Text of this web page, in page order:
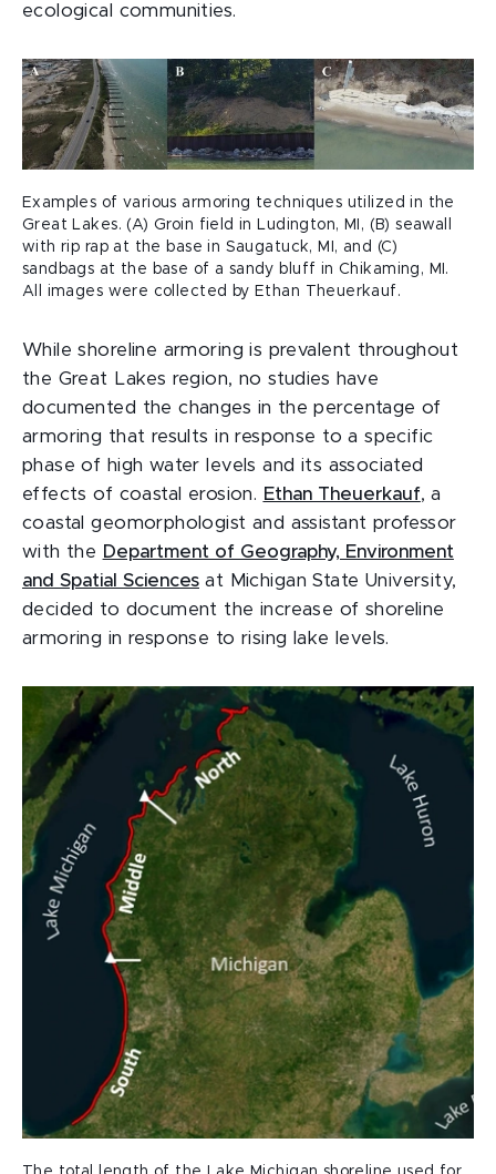
ecological communities.
Examples of various armoring techniques utilized in the
Great Lakes. (A) Groin field in Ludington, MI, (B) seawall
with rip rap at the base in Saugatuck, MI, and (C)
sandbags at the base of a sandy bluff in Chikaming, MI.
All images were collected by Ethan Theuerkauf.
While shoreline armoring is prevalent throughout
the Great Lakes region, no studies have
documented the changes in the percentage of
armoring that results in response to a specific
phase of high water levels and its associated
effects of coastal erosion. Ethan Theuerkauf, a
coastal geomorphologist and assistant professor
with the Department of Geography, Environment
and Spatial Sciences at Michigan State University,
decided to document the increase of shoreline
armoring in response to rising lake levels.